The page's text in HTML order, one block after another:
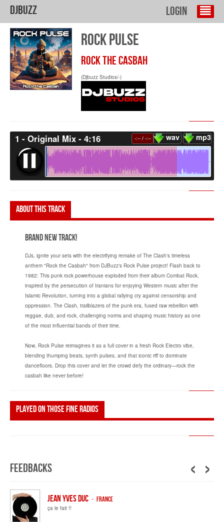
DJBuzz Login
ROCK PULSE
ROCK THE CASBAH
(Djbuzz Studios/-)
1 - Original Mix - 4:16 wav mp3
-:-- / -:--
About this track
Brand New Track!
DJs, ignite your sets with the electrifying remake of The Clash's timeless
anthem "Rock the Casbah" from DJBuzz's Rock Pulse project! Flash back to
1982: This punk rock powerhouse exploded from their album Combat Rock,
inspired by the persecution of Iranians for enjoying Western music after the
Islamic Revolution, turning into a global rallying cry against censorship and
oppression. The Clash, trailblazers of the punk era, fused raw rebellion with
reggae, dub, and rock, challenging norms and shaping music history as one
of the most influential bands of their time.
Now, Rock Pulse reimagines it as a full cover in a fresh Rock Electro vibe,
blending thumping beats, synth pulses, and that iconic riff to dominate
dancefloors. Drop this cover and let the crowd defy the ordinary—rock the
casbah like never before!
Played on those fine radios
Feedbacks ‹ ›
JEAN YVES DUC - France
ça le fait !!